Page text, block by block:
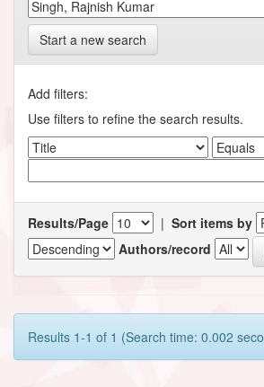
Start a new search
Add filters:
Use filters to refine the search results.
Results/Page | Sort items by
Authors/record
Results 1-1 of 1 (Search time: 0.002